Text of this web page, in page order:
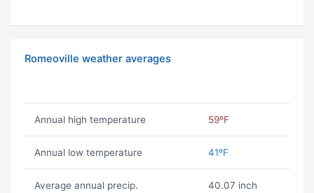
Romeoville weather averages
Annual high temperature 59ºF
Annual low temperature 41ºF
Average annual precip. 40.07 inch